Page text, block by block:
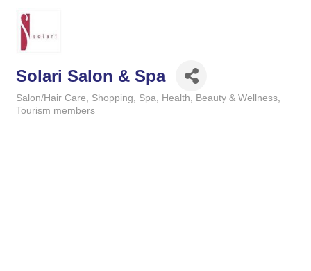
Solari Salon & Spa
Categories
Salon/Hair Care Shopping Spa
Health, Beauty & Wellness
Tourism members